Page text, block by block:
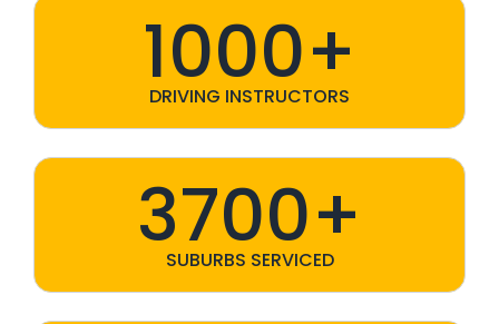
1000+
DRIVING INSTRUCTORS
3700+
SUBURBS SERVICED